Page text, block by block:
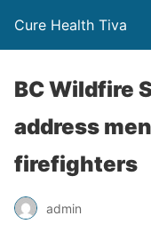
Cure Health Tiva
BC Wildfire
address
firefighters
admin